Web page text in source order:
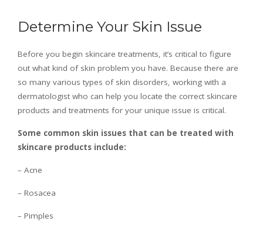
Determine Your Skin Issue
Before you begin skincare treatments, it’s critical to figure
out what kind of skin problem you have. Because there are
so many various types of skin disorders, working with a
dermatologist who can help you locate the correct skincare
products and treatments for your unique issue is critical.
Some common skin issues that can be treated with
skincare products include:
– Acne
– Rosacea
– Pimples